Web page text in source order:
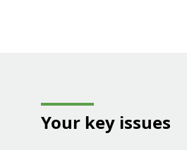
Your key issues